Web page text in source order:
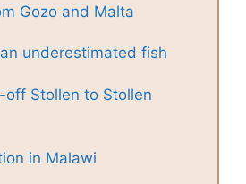
Gozo and Malta
underestimated fish
off Stollen to Stollen
in Malawi